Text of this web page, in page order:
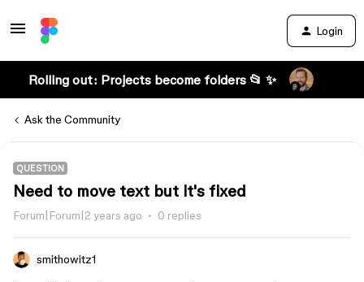
Login
Rolling out: Projects become folders 📂 ✨
Ask the Community
QUESTION
Need to move text but it's fixed
Forum|Forum|2 years ago 0 replies
smithowitz1